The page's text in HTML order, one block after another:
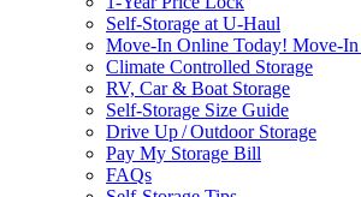
Self-Storage at U-Haul
Move-In Online Today! Move-In
Climate Controlled Storage
RV, Car & Boat Storage
Self-Storage Size Guide
Drive Up / Outdoor Storage
Pay My Storage Bill
FAQs